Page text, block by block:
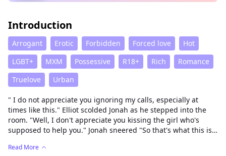
Introduction
Arrogant Erotic Forbidden Forced love
Hot
LGBT+
MXM Possessive R18+ Rich
Romance
Truelove
Urban
" I do not appreciate you ignoring my calls, especially at
times like this." Elliot scolded Jonah as he stepped into the
room. "Well, I don't appreciate you kissing the girl who's
supposed to help you." Jonah sneered "So that's what this is
happen we had cameras in our faces."Elliot tried to explain.
Read More